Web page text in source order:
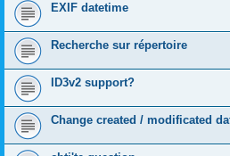
EXIF datetime
Recherche sur répertoire
ID3v2 support?
Change created / modificated